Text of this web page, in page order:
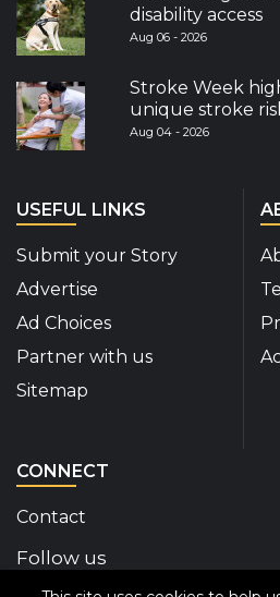
disability access
Aug 06 - 2026
Stroke Week
unique stroke
Aug 04 - 2026
USEFUL LINKS
Submit your Story
Advertise
Ad Choices
Partner with us
Sitemap
CONNECT
Contact
Follow us